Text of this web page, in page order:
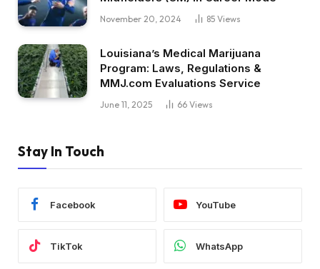
November 20, 2024 85 Views
Louisiana’s Medical Marijuana
Program: Laws, Regulations &
MMJ.com Evaluations Service
June 11, 2025 66 Views
Stay In Touch
Facebook YouTube
TikTok WhatsApp